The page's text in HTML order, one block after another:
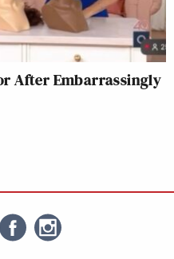
After Embarrassingly